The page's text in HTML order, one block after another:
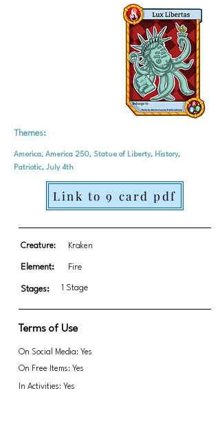
Themes:
America, America 250, Statue of Liberty, History,
Patriotic, July 4th
Link to 9 card pdf
Creature: Kraken
Element: Fire
Stages: 1 Stage
Terms of Use
On Social Media: Yes
On Free Items: Yes
In Activities: Yes